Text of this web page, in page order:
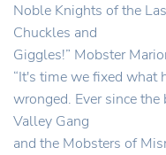
Noble Knights of the
Chuckles and
Giggles!” Mobster
“It's time we fixed what
wronged. Ever since
Valley Gang
and the Mobsters of